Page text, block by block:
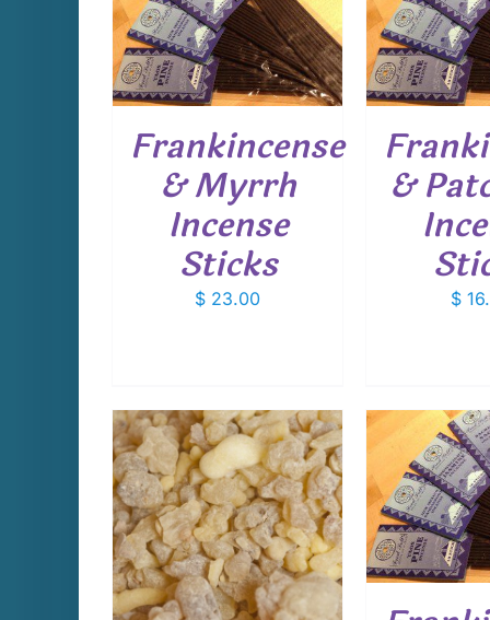
Frankincense
& Myrrh
Incense
Sticks
$ 23.00
ADD TO CART
/
DETAILS
&
$
ADD
PRODUCT
MULTIPLE
VARIANTS.
ADD TO CART
/
DETAILS
ADD